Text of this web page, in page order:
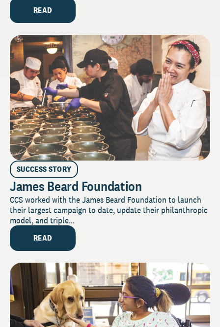
READ
SUCCESS STORY
James Beard Foundation
CCS worked with the James Beard Foundation to launch
their largest campaign to date, update their philanthropic
model, and triple...
READ